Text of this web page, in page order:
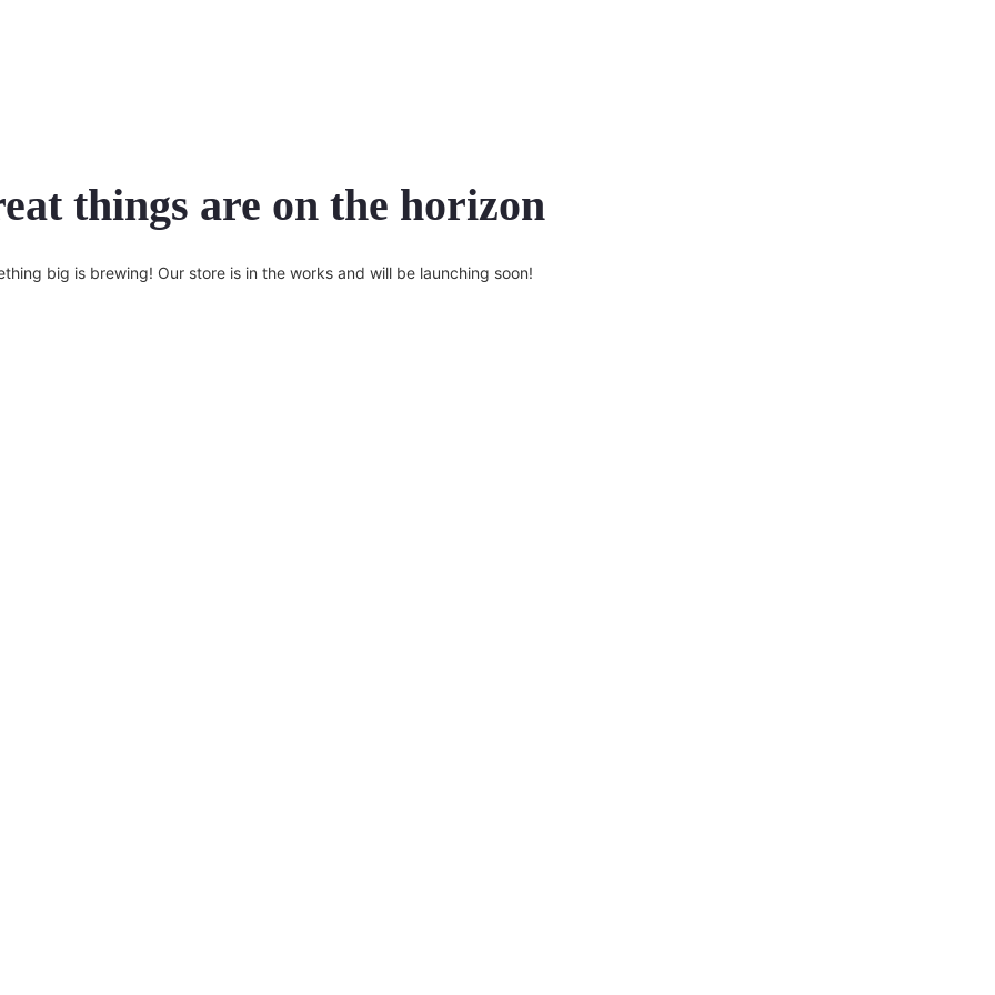
things are on the horizon
big is brewing! Our store is in the works and will be launching soon!